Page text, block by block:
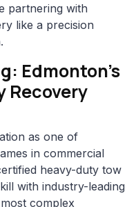
partnering with
like a precision
Edmonton’s
Recovery
as one of
in commercial
heavy-duty tow
with industry-leading
complex